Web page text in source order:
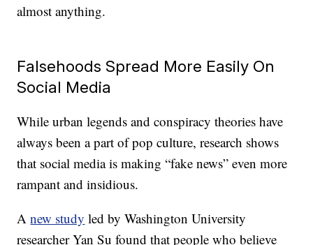
almost anything.
Falsehoods Spread More Easily On
Social Media
While urban legends and conspiracy theories have
always been a part of pop culture, research shows
that social media is making “fake news” even more
rampant and insidious.
Anew study led by Washington University
researcher Yan Su found that people who believe